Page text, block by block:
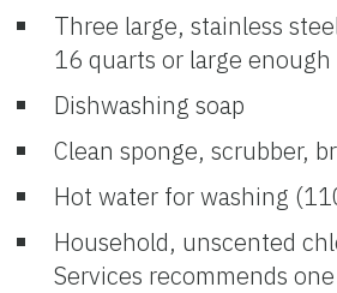
Three large, stainless
16 quarts or large
Dishwashing soap
Clean sponge, scrubber,
Hot water for washing
Household, unscented
Services recommends